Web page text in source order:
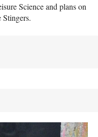
Science and plans on